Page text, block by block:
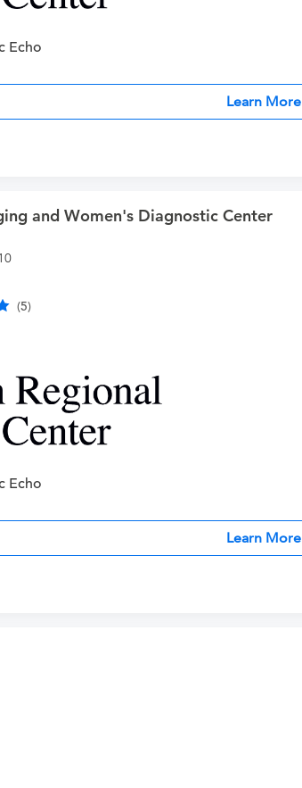
Echo
Learn More
and Women's Diagnostic Center
(5)
Echo
Learn More